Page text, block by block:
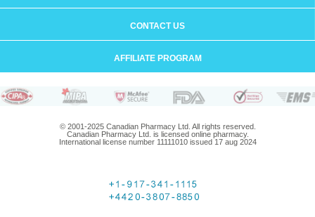
CONTACT US
AFFILIATE PROGRAM
© 2001-2025 Canadian Pharmacy Ltd. All rights reserved.
Canadian Pharmacy Ltd. is licensed online pharmacy.
International license number 11111010 issued 17 aug 2024